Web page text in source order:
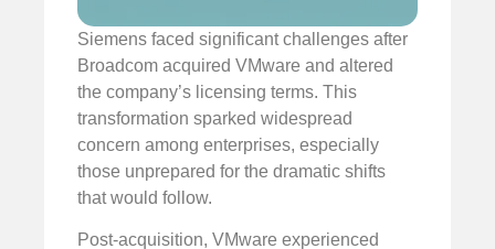
Siemens faced significant challenges after
Broadcom acquired VMware and altered
the company’s licensing terms. This
transformation sparked widespread
concern among enterprises, especially
those unprepared for the dramatic shifts
that would follow.
Post-acquisition, VMware experienced